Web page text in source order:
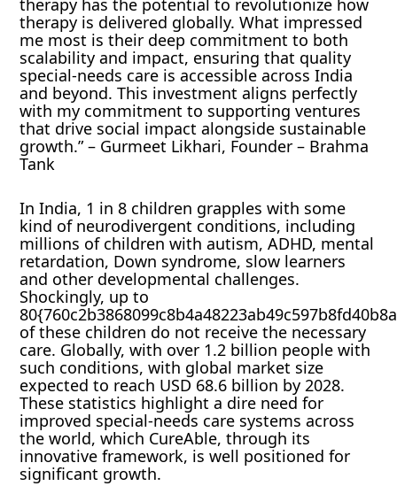
therapy has the potential to revolutionize how
therapy is delivered globally. What impressed
me most is their deep commitment to both
scalability and impact, ensuring that quality
special-needs care is accessible across India
and beyond. This investment aligns perfectly
with my commitment to supporting ventures
that drive social impact alongside sustainable
growth.” – Gurmeet Likhari, Founder – Brahma
Tank
In India, 1 in 8 children grapples with some
kind of neurodivergent conditions, including
millions of children with autism, ADHD, mental
retardation, Down syndrome, slow learners
and other developmental challenges.
Shockingly, up to
of these children do not receive the necessary
care. Globally, with over 1.2 billion people with
such conditions, with global market size
expected to reach USD 68.6 billion by 2028.
These statistics highlight a dire need for
improved special-needs care systems across
the world, which CureAble, through its
innovative framework, is well positioned for
significant growth.